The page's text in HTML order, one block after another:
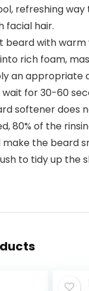
refreshing
facial hair.
beard with
rich foam,
an appropriate
for 30-60
softener does
80% of the
make the beard
to tidy up the